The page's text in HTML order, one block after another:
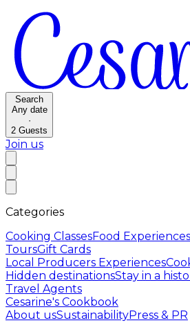
Search
Any date
·
2 Guests
Join us
Categories
Cooking ClassesFood Experiences
ToursGift Cards
Local Producers Experiences
Hidden destinationsStay in a
Travel Agents
Cesarine's Cookbook
About usSustainabilityPress & PR